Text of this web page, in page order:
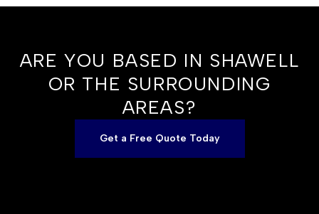
ARE YOU BASED IN SHAWELL
OR THE SURROUNDING
AREAS?
Get a Free Quote Today